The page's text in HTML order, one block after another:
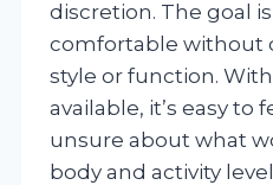
discretion. The goal
comfortable without
style or function.
available, it’s easy
unsure about what
body and activity